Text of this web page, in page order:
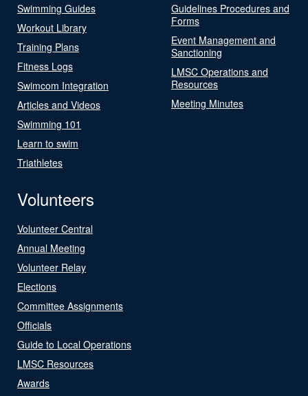
Swimming Guides
Workout Library
Training Plans
Fitness Logs
Swimcom Integration
Articles and Videos
Swimming 101
Learn to swim
Triathletes
Guidelines Procedures and
Forms
Event Management and
Sanctioning
LMSC Operations and
Resources
Meeting Minutes
Volunteers
Volunteer Central
Annual Meeting
Volunteer Relay
Elections
Committee Assignments
Officials
Guide to Local Operations
LMSC Resources
Awards